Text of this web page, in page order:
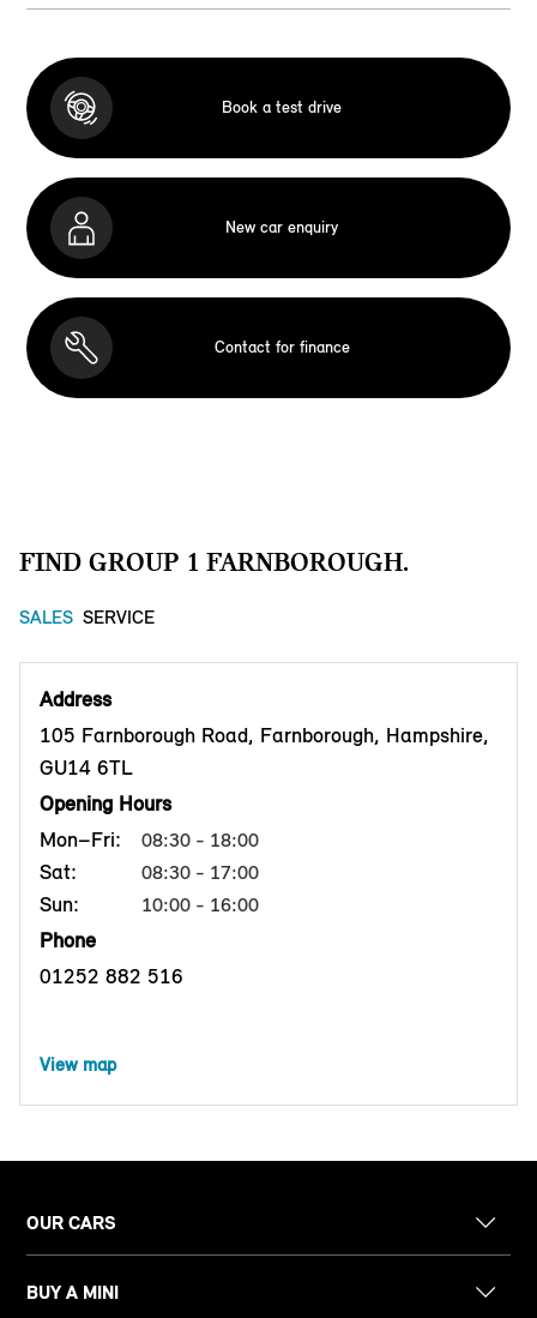
Book a test drive
New car enquiry
Contact for finance
FIND GROUP 1 FARNBOROUGH.
SALES SERVICE
Address
105 Farnborough Road, Farnborough, Hampshire,
GU14 6TL
Opening Hours
Mon–Fri:
08:30 - 18:00
Sat: 08:30 - 17:00
Sun: 10:00 - 16:00
Phone
01252 882 516
View map
OUR CARS
BUY A MINI